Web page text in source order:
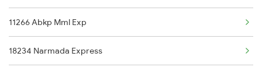
11266 Abkp Mml Exp
18234 Narmada Express